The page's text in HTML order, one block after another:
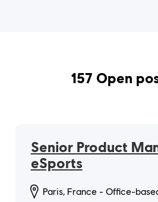
157 Open
Senior Product
eSports
Paris, France - Office-